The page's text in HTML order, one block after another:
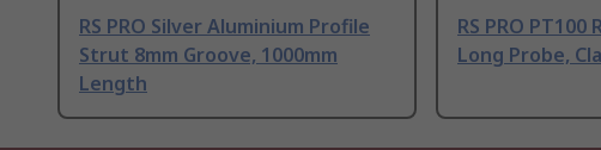
RS PRO Silver Aluminium Profile
Strut 8mm Groove, 1000mm
Length
RS PRO PT100
Long Probe,